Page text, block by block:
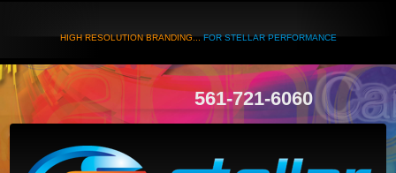
HIGH RESOLUTION BRANDING...FOR STELLAR PERFORMANCE
561-721-6060